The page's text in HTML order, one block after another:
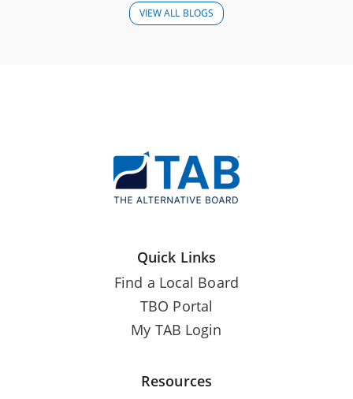
VIEW ALL BLOGS
Quick Links
Find a Local Board
TBO Portal
My TAB Login
Resources